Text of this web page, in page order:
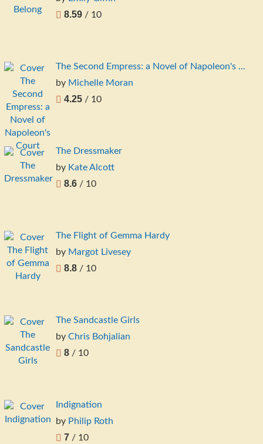
8.59 / 10
The Second Empress: a Novel of Napoleon's ...
by Michelle Moran
4.25 / 10
The Dressmaker
by Kate Alcott
8.6 / 10
The Flight of Gemma Hardy
by Margot Livesey
8.8 / 10
The Sandcastle Girls
by Chris Bohjalian
8 / 10
Indignation
by Philip Roth
7 / 10